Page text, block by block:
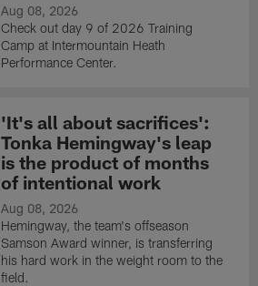
Aug 08, 2026
Check out day 9 of 2026 Training
Camp at Intermountain Heath
Performance Center.
'It's all about sacrifices':
Tonka Hemingway's leap
is the product of months
of intentional work
Aug 08, 2026
Hemingway, the team's offseason
Samson Award winner, is transferring
his hard work in the weight room to the
field.